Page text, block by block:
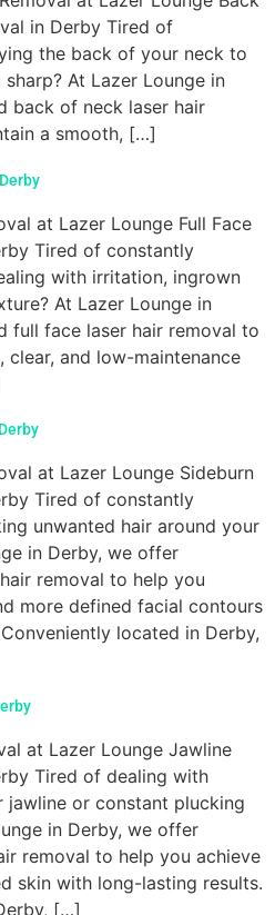
in Derby Tired of
the back of your neck to
At Lazer Lounge in
back of neck laser hair
a smooth, […]
at Lazer Lounge Full Face
Tired of constantly
with irritation, ingrown
At Lazer Lounge in
full face laser hair removal to
clear, and low-maintenance
at Lazer Lounge Sideburn
Tired of constantly
unwanted hair around your
in Derby, we offer
removal to help you
more defined facial contours
located in Derby,
at Lazer Lounge Jawline
Tired of dealing with
jawline or constant plucking
in Derby, we offer
removal to help you achieve
skin with long-lasting results.
[…]